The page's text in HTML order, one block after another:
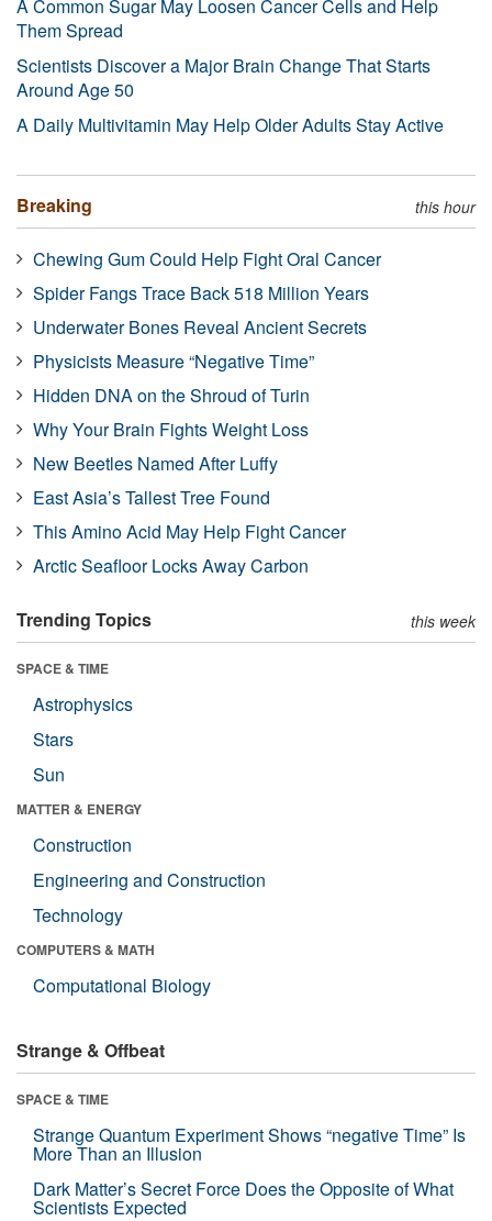
A Common Sugar May Loosen Cancer Cells and Help
Them Spread
Scientists Discover a Major Brain Change That Starts
Around Age 50
A Daily Multivitamin May Help Older Adults Stay Active
Breaking this hour
Chewing Gum Could Help Fight Oral Cancer
Spider Fangs Trace Back 518 Million Years
Underwater Bones Reveal Ancient Secrets
Physicists Measure “Negative Time”
Hidden DNA on the Shroud of Turin
Why Your Brain Fights Weight Loss
New Beetles Named After Luffy
East Asia’s Tallest Tree Found
This Amino Acid May Help Fight Cancer
Arctic Seafloor Locks Away Carbon
Trending Topics this week
SPACE & TIME
Astrophysics
Stars
Sun
MATTER & ENERGY
Construction
Engineering and Construction
Technology
COMPUTERS & MATH
Computational Biology
Strange & Offbeat
SPACE & TIME
Strange Quantum Experiment Shows “negative Time” Is
More Than an Illusion
Dark Matter’s Secret Force Does the Opposite of What
Scientists Expected